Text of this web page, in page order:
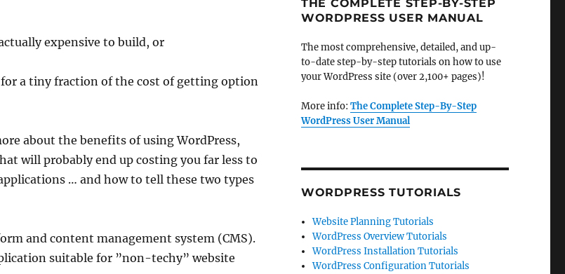
expensive to build, or
a tiny fraction of the cost of getting option
about the benefits of using WordPress,
will probably end up costing you far less to
… and how to tell these two types
and content management system (CMS).
suitable for ”non-techy” website
THE COMPLETE STEP-BY-STEP
WORDPRESS USER MANUAL
The most comprehensive, detailed, and up-
to-date step-by-step tutorials on how to use
your WordPress site (over 2,100+ pages)!
More info: The Complete Step-By-Step
WordPress User Manual
WORDPRESS TUTORIALS
Website Planning Tutorials
WordPress Overview Tutorials
WordPress Installation Tutorials
WordPress Configuration Tutorials